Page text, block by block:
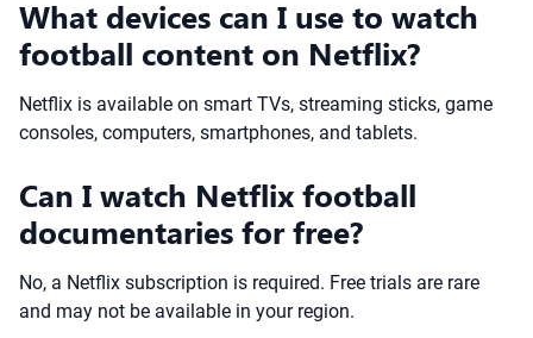
What devices can I use to watch
football content on Netflix?
Netflix is available on smart TVs, streaming sticks, game
consoles, computers, smartphones, and tablets.
Can I watch Netflix football
documentaries for free?
No, a Netflix subscription is required. Free trials are rare
and may not be available in your region.